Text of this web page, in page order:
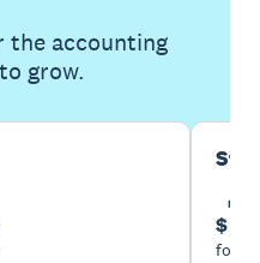
the accounting
grow.
$
for